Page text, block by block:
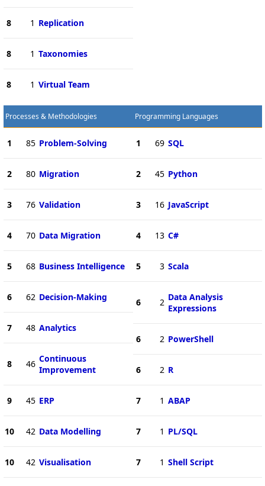
8 1 Replication
8 1 Taxonomies
8 1 Virtual Team
Processes & Methodologies
1 85 Problem-Solving
2 80 Migration
3 76 Validation
4 70 Data Migration
5 68 Business Intelligence
6 62 Decision-Making
7 48 Analytics
8 46 Continuous
Improvement
9 45 ERP
10 42 Data Modelling
10 42 Visualisation
Programming Languages
1 69 SQL
2 45 Python
3 16 JavaScript
4 13 C#
5 3 Scala
6 2 Data Analysis
Expressions
6 2 PowerShell
6 2 R
7 1 ABAP
7 1 PL/SQL
7 1 Shell Script